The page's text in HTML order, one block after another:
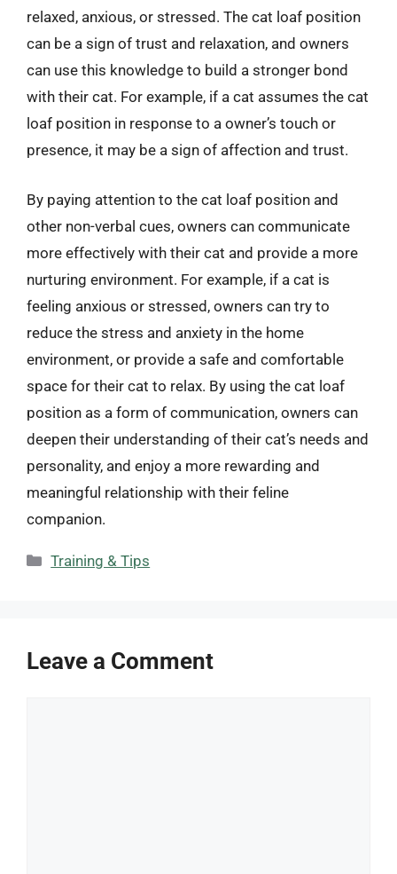
relaxed, anxious, or stressed. The cat loaf position
can be a sign of trust and relaxation, and owners
can use this knowledge to build a stronger bond
with their cat. For example, if a cat assumes the cat
loaf position in response to a owner’s touch or
presence, it may be a sign of affection and trust.
By paying attention to the cat loaf position and
other non-verbal cues, owners can communicate
more effectively with their cat and provide a more
nurturing environment. For example, if a cat is
feeling anxious or stressed, owners can try to
reduce the stress and anxiety in the home
environment, or provide a safe and comfortable
space for their cat to relax. By using the cat loaf
position as a form of communication, owners can
deepen their understanding of their cat’s needs and
personality, and enjoy a more rewarding and
meaningful relationship with their feline
companion.
Categories
Training & Tips
Leave a Comment